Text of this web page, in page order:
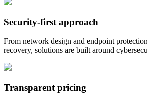
Security-first approach
From network design and endpoint
recovery, solutions are built around
Transparent pricing